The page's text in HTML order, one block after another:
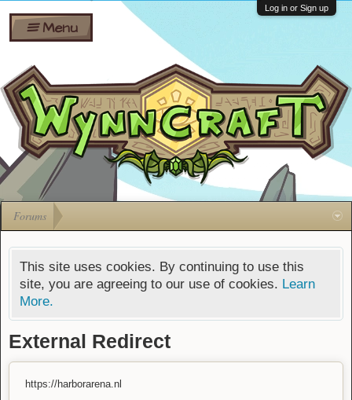
Shares
Bombs
Gift
Cards
Ban Appeals
FAQ
Developers
Menu
Log in or Sign up
Forums
This site uses cookies. By continuing to use this
site, you are agreeing to our use of cookies. Learn
More.
External Redirect
https://harborarena.nl